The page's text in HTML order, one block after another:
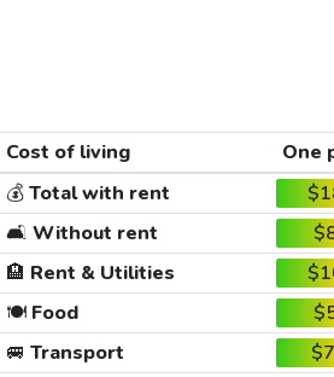
Cost of living One
💰Total with rent
🛋️ Without rent
🏨 Rent & Utilities
🍽️Food
🚐 Transport